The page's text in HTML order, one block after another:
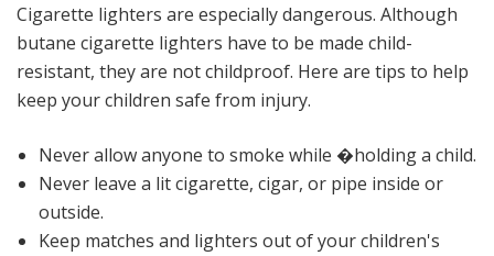
Cigarette lighters are especially dangerous. Although
butane cigarette lighters have to be made child-
resistant, they are not childproof. Here are tips to help
keep your children safe from injury.
Never allow anyone to smoke while �holding a child.
Never leave a lit cigarette, cigar, or pipe inside or
outside.
Keep matches and lighters out of your children's